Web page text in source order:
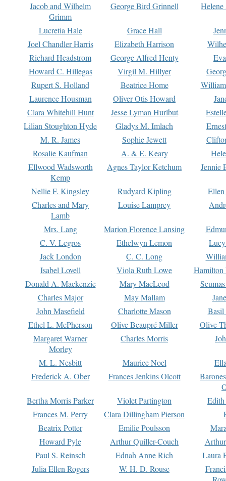
Jacob and Wilhelm
Grimm
George Bird Grinnell
Lucretia Hale Grace Hall
Joel Chandler Harris
Elizabeth Harrison
Richard Headstrom
George Alfred Henty
Howard C. Hillegas
Virgil M. Hillyer
Rupert S. Holland
Beatrice Home
Laurence Housman
Oliver Otis Howard
Clara Whitehill Hunt
Jesse Lyman Hurlbut
Lilian Stoughton Hyde
Gladys M. Imlach
M. R. James
Sophie Jewett
Rosalie Kaufman
A. & E. Keary
Ellwood Wadsworth
Kemp
Agnes Taylor Ketchum Jennie
Nellie F. Kingsley Rudyard Kipling
Charles and Mary
Lamb
Louise Lamprey
Mrs. Lang Marion Florence Lansing
C. V. Legros
Ethelwyn Lemon
Jack London
C. C. Long
Isabel Lovell
Viola Ruth Lowe
Hamilton
Donald A. Mackenzie
Mary MacLeod
Charles Major
May Mallam
John Masefield
Charlotte Mason
Basil
Ethel L. McPherson
Olive Beaupré Miller
Olive
Margaret Warner
Morley
Charles Morris
M. L. Nesbitt Maurice Noel
Frederick A. Ober
Frances Jenkins Olcott
Bertha Morris Parker
Violet Partington
Frances M. Perry
Clara Dillingham Pierson
Beatrix Potter
Emilie Poulsson
Howard Pyle
Arthur Quiller-Couch
Paul S. Reinsch
Ednah Anne Rich
Laura
Julia Ellen Rogers
W. H. D. Rouse